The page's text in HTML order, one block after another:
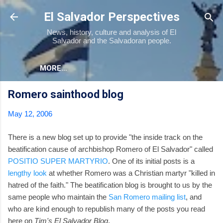
Skip to main content
El Salvador Perspectives
News, history, culture and analysis of El
Salvador and the Salvadoran people.
MORE…
Romero sainthood blog
May 12, 2006
There is a new blog set up to provide "the inside track on the
beatification cause of archbishop Romero of El Salvador" called
POSITIO SUPER MARTYRIO. One of its initial posts is a
lengthy look at whether Romero was a Christian martyr "killed in
hatred of the faith." The beatification blog is brought to us by the
same people who maintain the San Romero mailing list, and
who are kind enough to republish many of the posts you read
here on Tim's El Salvador Blog.